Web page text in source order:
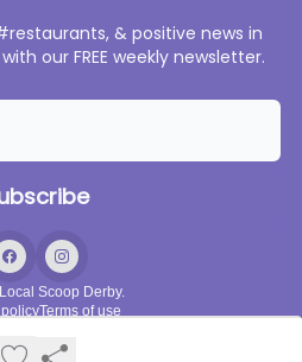
& positive news in
our FREE weekly newsletter.
Scoop Derby.
Terms of use
by beehiiv